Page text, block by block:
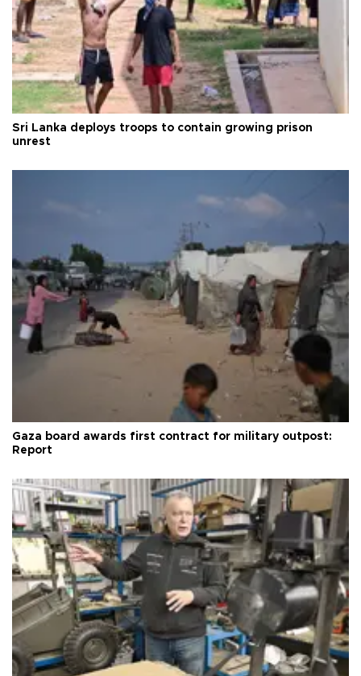
Sri Lanka deploys troops to contain growing prison
unrest
Gaza board awards first contract for military outpost:
Report